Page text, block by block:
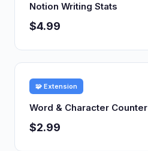
Notion Writing Stats
$4.99
🧩 Extension
Word & Character Counter
$2.99